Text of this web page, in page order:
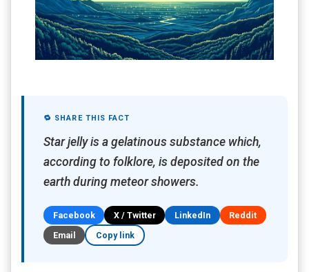
🔁 SHARE THIS FACT
Star jelly is a gelatinous substance which,
according to folklore, is deposited on the
earth during meteor showers.
Facebook X / Twitter LinkedIn
Reddit
Email
Copy link